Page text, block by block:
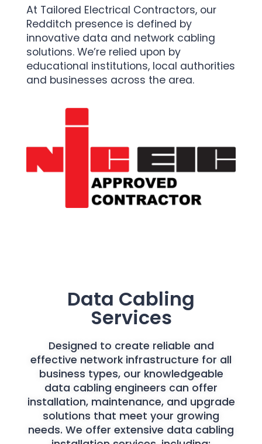
At Tailored Electrical Contractors, our
Redditch presence is defined by
innovative data and network cabling
solutions. We’re relied upon by
educational institutions, local authorities
and businesses across the area.
Data Cabling
Services
Designed to create reliable and
effective network infrastructure for all
business types, our knowledgeable
data cabling engineers can offer
installation, maintenance, and upgrade
solutions that meet your growing
needs. We offer extensive data cabling